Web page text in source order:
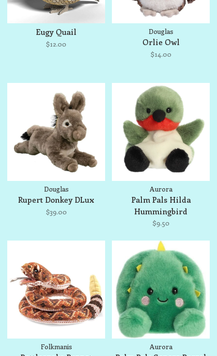
Eugy Quail
$12.00
Douglas
Orlie Owl
$14.00
Douglas
Rupert Donkey DLux
$39.00
Aurora
Palm Pals Hilda
Hummingbird
$9.50
Folkmanis Aurora